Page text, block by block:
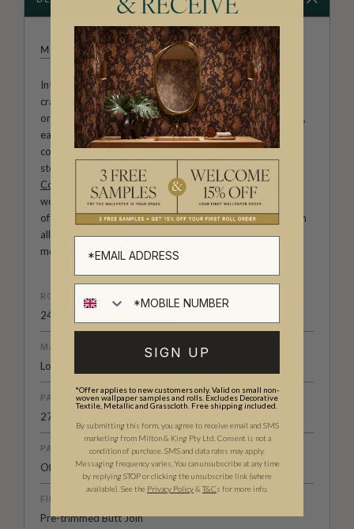
MILTON & KING STUDIO
Introducing Milton & King Studio, where creativity and
craftsmanship meet. Our Studio collection showcases
original wallpaper designs created by our in-house artists,
each pattern thoughtfully developed to reflect our
commitment to quality, individuality and design-led
storytelling. From bold prints inspired by our popular
Cowboy & Western wallpaper collectionto the whimsical
worlds of ourFable collection
and the understated charm
of our
Petite Prints, these designs celebrate imagination in
all its forms. Explore more about how we create in our
modern
British-Australian Creative Studio
ROLL DIMENSIONS
24" (61.5cm) x 33ft (10.05m)
MATERIAL/BASE
Low-Sheen Non-woven
PATTERN REPEAT
27.56” (70cm)
PATTERN MATCH
Offset Match - Half Drop
FINISH
Pre-trimmed Butt Join
& RECEIVE
SIGN UP
*Offer applies to new customers only. Valid on small non-
woven wallpaper samples and rolls. Excludes Decorative
Textile, Metallic and Grasscloth. Free shipping included.
By submitting this form, you agree to receive email and SMS
marketing from Milton & King Pty Ltd. Consent is not a
condition of purchase. SMS and data rates may apply.
Messaging frequency varies. You can unsubscribe at any time
by replying STOP or clicking the unsubscribe link (where
available). See the Privacy Policy& T&Cs for more info.